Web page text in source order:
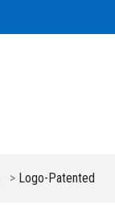
> Logo-Patented